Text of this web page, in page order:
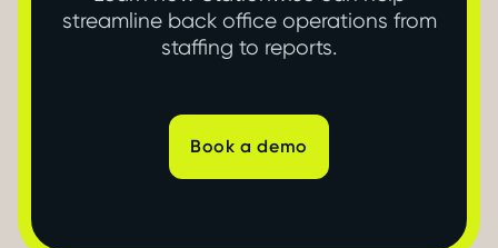
streamline back office operations from
staffing to reports.
Book a demo